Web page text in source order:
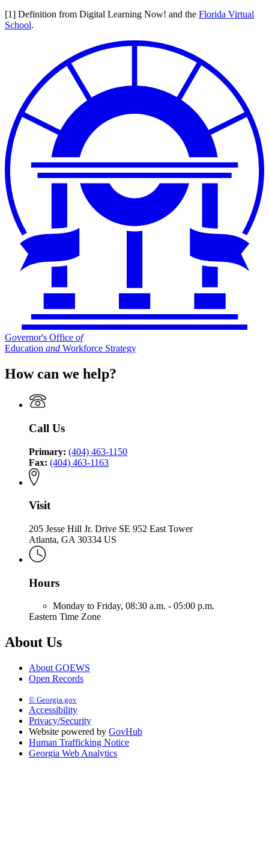
[1] Definition from Digital Learning Now! and the Florida Virtual
School.
Governor's Office of
Education and Workforce Strategy
How can we help?
Call Us
Primary: (404) 463-1150
Fax: (404) 463-1163
Visit
205 Jesse Hill Jr. Drive SE 952 East Tower
Atlanta, GA 30334 US
Hours
Monday to Friday, 08:30 a.m. - 05:00 p.m.
Eastern Time Zone
About Us
About GOEWS
Open Records
© Georgia.gov
Accessibility
Privacy/Security
Website powered by GovHub
Human Trafficking Notice
Georgia Web Analytics